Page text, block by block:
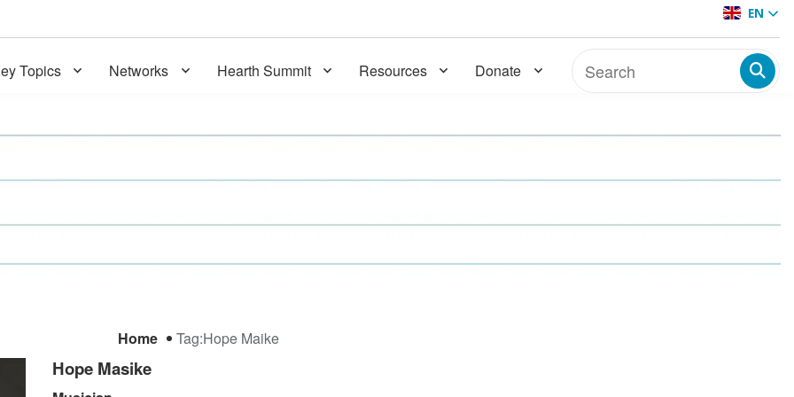
EN
Topics Networks Hearth Summit Resources Donate
Home Tag:Hope Maike
Hope Masike